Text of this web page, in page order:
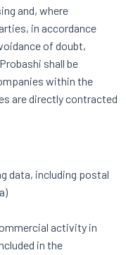
and, where
in accordance
of doubt,
shall be
within the
are directly contracted
data, including postal
activity in
in the